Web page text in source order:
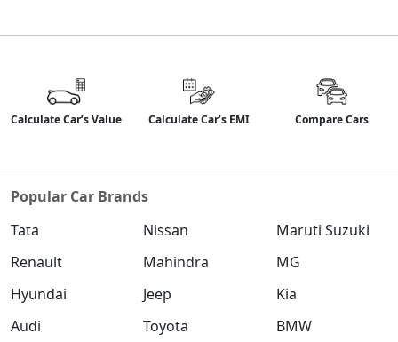
Calculate Car’s Value Calculate Car’s EMI Compare Cars
Popular Car Brands
Tata
Nissan
Maruti Suzuki
Renault
Mahindra
MG
Hyundai
Jeep
Kia
Audi
Toyota
BMW